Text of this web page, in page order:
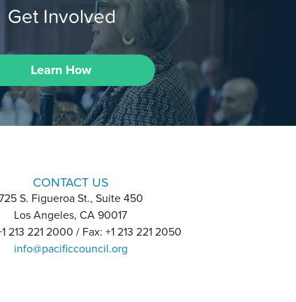
Get Involved
Learn How
CONTACT US
S. Figueroa St., Suite 450
Los Angeles, CA 90017
213 221 2000 / Fax: +1 213 221 2050
info@pacificcouncil.org